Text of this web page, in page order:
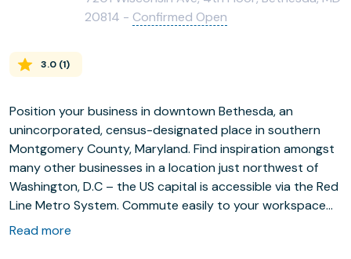
20814 - Confirmed Open
3.0 (1)
Position your business in downtown Bethesda, an
unincorporated, census-designated place in southern
Montgomery County, Maryland. Find inspiration amongst
many other businesses in a location just northwest of
Washington, D.C – the US capital is accessible via the Red
Line Metro System. Commute easily to your workspace
using Wisconsin Ave & Elm St bus stop or Bethesda
Read more